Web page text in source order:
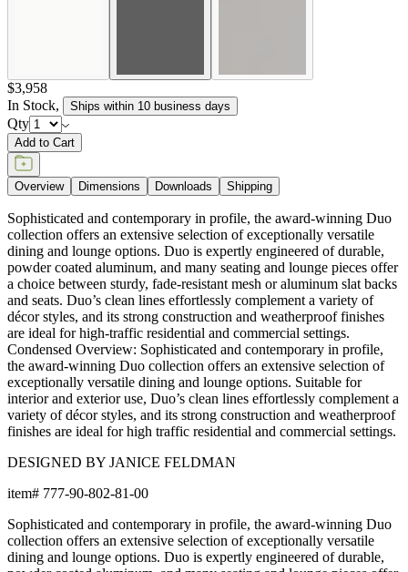
a choice between sturdy, fade-resistant mesh or aluminum slat backs
and seats. Duo’s clean lines effortlessly complement a variety of
décor styles, and its strong construction and weatherproof finishes
are ideal for high-traffic residential and commercial settings.
Condensed Overview: Sophisticated and contemporary in profile,
the award-winning Duo collection offers an extensive selection of
exceptionally versatile dining and lounge options. Suitable for
interior and exterior use, Duo’s clean lines effortlessly complement a
variety of décor styles, and its strong construction and weatherproof
finishes are ideal for high traffic residential and commercial settings.
DESIGNED BY JANICE FELDMAN
item#777-90-802-81-00
Dimensions
Downloads
BUILT TO ENDURE
Frame & Surface
Composed of aluminum with JANUScoat, JANUS et Cie's
proprietary powder coat finish. In this process, we apply a primer
powder that contains our custom JANUS colors.